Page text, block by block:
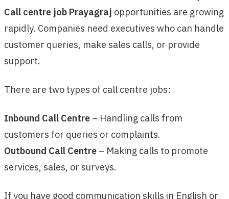
Call centre job Prayagraj opportunities are growing
rapidly. Companies need executives who can handle
customer queries, make sales calls, or provide
support.
There are two types of call centre jobs:
Inbound Call Centre – Handling calls from
customers for queries or complaints.
Outbound Call Centre – Making calls to promote
services, sales, or surveys.
If you have good communication skills in English or